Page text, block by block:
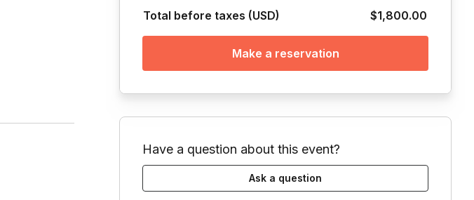
Total before taxes (USD) $1,800.00
Make a reservation
Have a question about this event?
Ask a question